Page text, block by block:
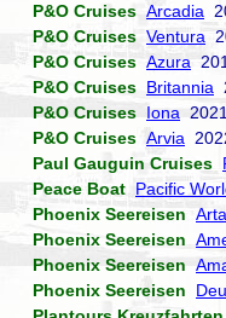
P&O Cruises Arcadia
P&O Cruises Ventura
P&O Cruises Azura
P&O Cruises Britannia
P&O Cruises Iona 2021
P&O Cruises Arvia
Paul Gauguin Cruises
Peace Boat Pacific
Phoenix Seereisen
Phoenix Seereisen
Phoenix Seereisen
Phoenix Seereisen